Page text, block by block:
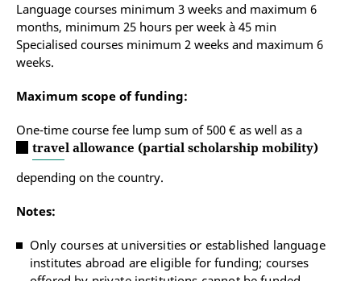
Language courses minimum 3 weeks and maximum 6
months, minimum 25 hours per week à 45 min
Specialised courses minimum 2 weeks and maximum 6
weeks.
Maximum scope of funding:
One-time course fee lump sum of 500 € as well as a
travel allowance (partial scholarship mobility)
depending on the country.
Notes:
Only courses at universities or established language
institutes abroad are eligible for funding; courses